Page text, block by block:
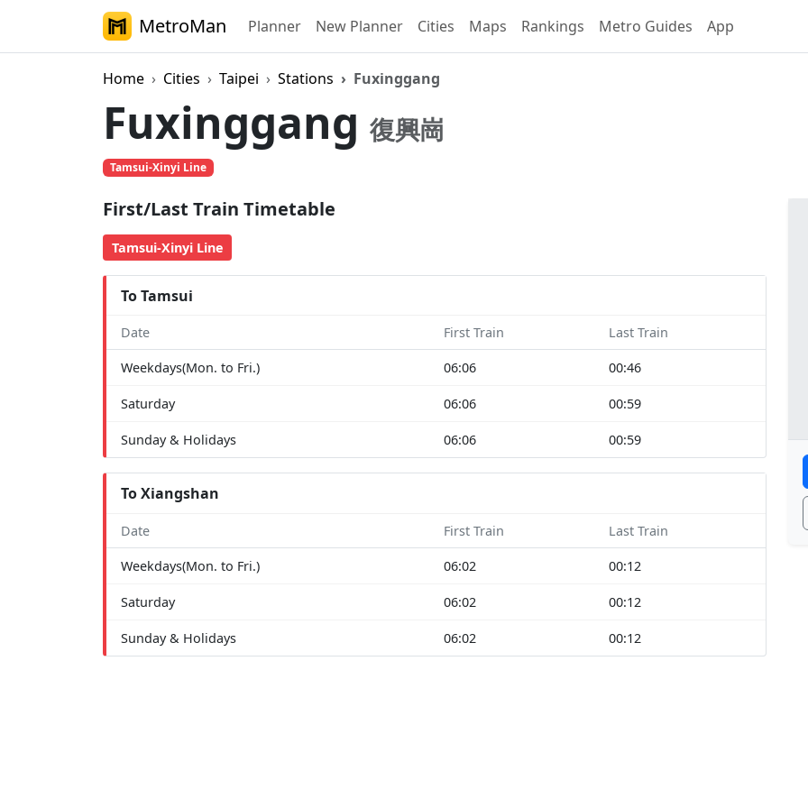
MetroMan Planner New Planner Cities Maps Rankings Metro Guides App
Home Cities Taipei Stations Fuxinggang
Fuxinggang 復興崗
Tamsui-Xinyi Line
First/Last Train Timetable
Tamsui-Xinyi Line
To Tamsui
Date First Train Last Train
Weekdays(Mon. to Fri.) 06:06 00:46
Saturday 06:06 00:59
Sunday & Holidays 06:06 00:59
To Xiangshan
Date First Train Last Train
Weekdays(Mon. to Fri.) 06:02 00:12
Saturday 06:02 00:12
Sunday & Holidays 06:02 00:12